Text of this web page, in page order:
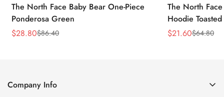
The North Face Baby Bear One-Piece
Ponderosa Green
Sale
$28.80
Regular$86.40
The North
Hoodie
Sale
$21.60
Regular$64.80
Company Info